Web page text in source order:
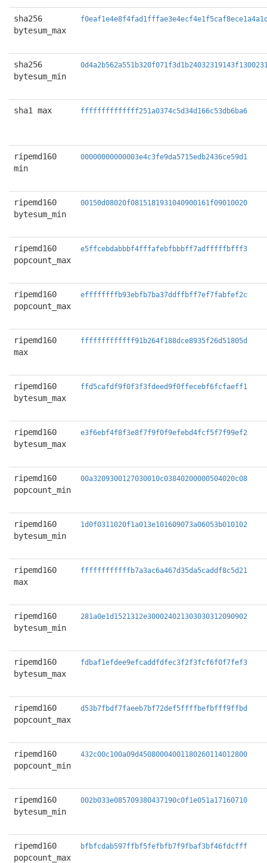
sha256
bytesum_max
sha256
bytesum_min
sha1 max ffffffffffffff251a0374c5d34d166c53db6ba6
ripemd160
min
00000000000003e4c3fe9da5715edb2436ce59d1
ripemd160
bytesum_min
00150d08020f0815181931040900161f09010020
ripemd160
popcount_max
e5ffcebdabbbf4fffafebfbbbff7adfffffbfff3
ripemd160
popcount_max
effffffffb93ebfb7ba37ddffbff7ef7fabfef2c
ripemd160
max
fffffffffffff91b264f188dce8935f26d51805d
ripemd160
bytesum_max
ffd5cafdf9f0f3f3fdeed9f0ffecebf6fcfaeff1
ripemd160
bytesum_max
e3f6ebf4f8f3e8f7f9f0f9efebd4fcf5f7f99ef2
ripemd160
popcount_min
00a3209300127030010c03840200000504020c08
ripemd160
bytesum_min
1d0f0311020f1a013e101609073a06053b010102
ripemd160
max
ffffffffffffb7a3ac6a467d35da5caddf8c5d21
ripemd160
bytesum_min
281a0e1d1521312e300024021303030312090902
ripemd160
bytesum_max
fdbaf1efdee9efcaddfdfec3f2f3fcf6f0f7fef3
ripemd160
popcount_max
d53b7fbdf7faeeb7bf72def5ffffbefbfff9ffbd
ripemd160
popcount_min
432c00c100a09d45080004001180260114012800
ripemd160
bytesum_min
002b033e085709380437190c0f1e051a17160710
ripemd160
popcount_max
bfbfcdab597ffbf5fefbfb7f9fbaf3bf46fdcfff